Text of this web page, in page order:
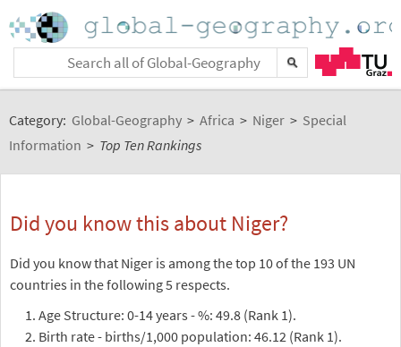
Category: Global-Geography > Africa > Niger > Special
Information > Top Ten Rankings
Did you know this about Niger?
Did you know that Niger is among the top 10 of the 193 UN
countries in the following 5 respects.
Age Structure: 0-14 years - %: 49.8 (Rank 1).
Birth rate - births/1,000 population: 46.12 (Rank 1).